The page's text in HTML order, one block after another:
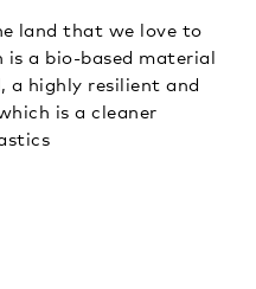
land that we love to
is a bio-based material
a highly resilient and
is a cleaner